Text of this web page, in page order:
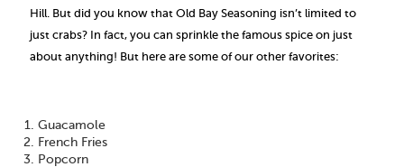
Hill. But did you know that Old Bay Seasoning isn’t limited to
just crabs? In fact, you can sprinkle the famous spice on just
about anything! But here are some of our other favorites:
Guacamole
French Fries
Popcorn